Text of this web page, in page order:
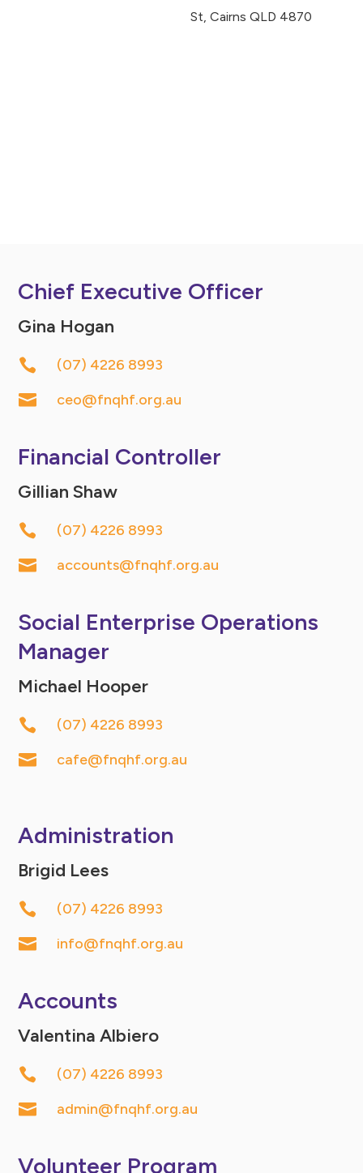
St, Cairns QLD 4870
Chief Executive Officer
Gina Hogan

(07) 4226 8993

ceo@fnqhf.org.au
Financial Controller
Gillian Shaw

(07) 4226 8993

accounts@fnqhf.org.au
Social Enterprise Operations
Manager
Michael Hooper

(07) 4226 8993

cafe@fnqhf.org.au
Administration
Brigid Lees

(07) 4226 8993

info@fnqhf.org.au
Accounts
Valentina Albiero

(07) 4226 8993

admin@fnqhf.org.au
Volunteer Program